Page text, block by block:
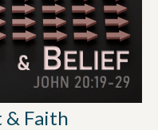
& Faith